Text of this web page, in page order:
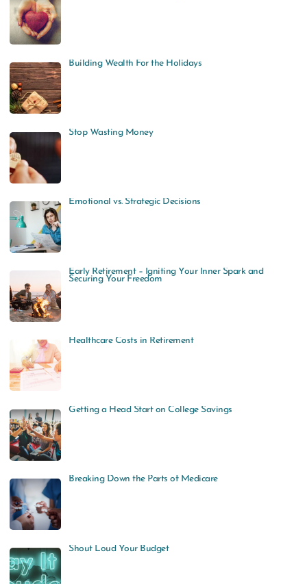
Building Wealth For the Holidays
Stop Wasting Money
Emotional vs. Strategic Decisions
Early Retirement – Igniting Your Inner Spark and
Securing Your Freedom
Healthcare Costs in Retirement
Getting a Head Start on College Savings
Breaking Down the Parts of Medicare
Shout Loud Your Budget